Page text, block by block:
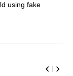
using fake